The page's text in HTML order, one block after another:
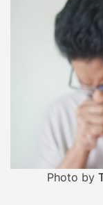
Photo by